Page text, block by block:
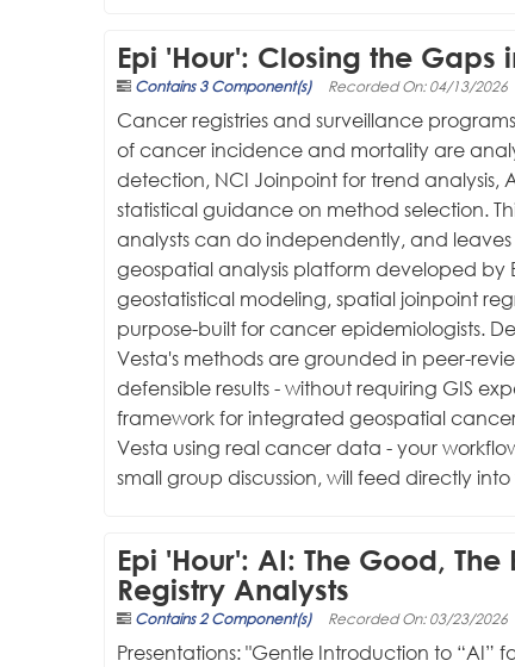
Epi 'Hour': Closing the
Contains 3 Component(s) Recorded On: 04/13/2026
Cancer registries and surveillance
of cancer incidence and mortality are
detection, NCI Joinpoint for trend
statistical guidance on method selection.
analysts can do independently, and
geospatial analysis platform developed
geostatistical modeling, spatial joinpoint
purpose-built for cancer epidemiologists.
Vesta's methods are grounded in peer-
defensible results - without requiring GIS
framework for integrated geospatial
Vesta using real cancer data - your
small group discussion, will feed directly
Epi 'Hour': AI: The Good,
Registry Analysts
Contains 2 Component(s) Recorded On: 03/23/2026
Presentations: "Gentle Introduction to “AI”